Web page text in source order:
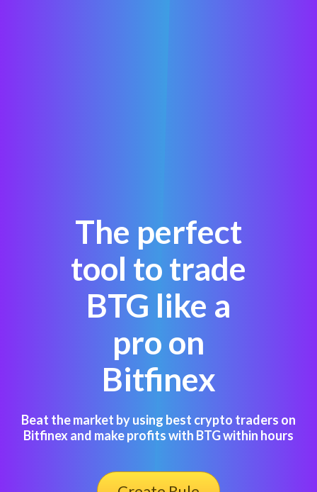
The perfect
tool to trade
BTG like a
pro on
Bitfinex
Beat the market by using best crypto traders on
Bitfinex and make profits with BTG within hours